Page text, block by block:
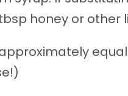
honey or other